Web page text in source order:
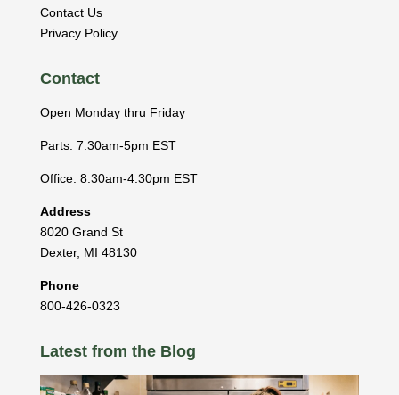
Contact Us
Privacy Policy
Contact
Open Monday thru Friday
Parts: 7:30am-5pm EST
Office: 8:30am-4:30pm EST
Address
8020 Grand St
Dexter, MI 48130
Phone
800-426-0323
Latest from the Blog